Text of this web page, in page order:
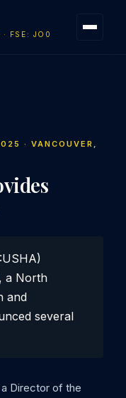
FSE: JO0
· VANCOUVER,
a North
and
several
a Director of the